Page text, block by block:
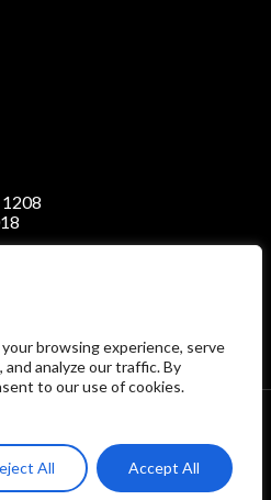
browsing experience, serve
analyze our traffic. By
to our use of cookies.
All Accept All
INC.